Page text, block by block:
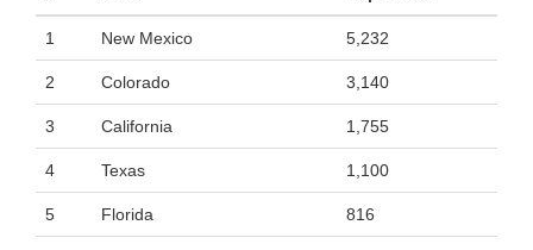
1 New Mexico 5,232
2 Colorado 3,140
3 California 1,755
4 Texas 1,100
5 Florida 816